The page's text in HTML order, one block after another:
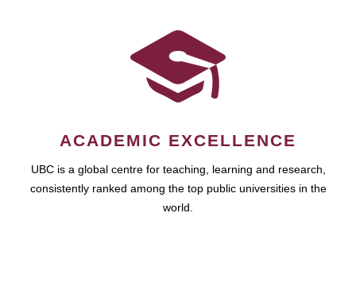
ACADEMIC EXCELLENCE
UBC is a global centre for teaching, learning and research,
consistently ranked among the top public universities in the
world.